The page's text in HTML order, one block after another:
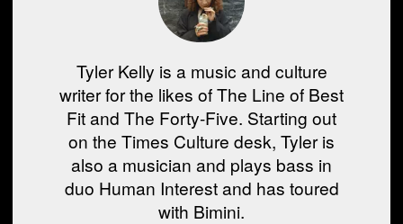
Tyler Kelly is a music and culture
writer for the likes of The Line of Best
Fit and The Forty-Five. Starting out
on the Times Culture desk, Tyler is
also a musician and plays bass in
duo Human Interest and has toured
with Bimini.